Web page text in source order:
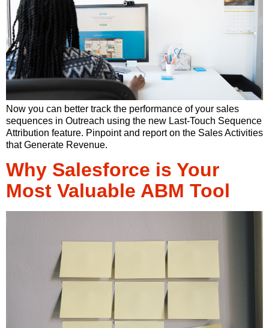
Now you can better track the performance of your sales
sequences in Outreach using the new Last-Touch Sequence
Attribution feature. Pinpoint and report on the Sales Activities
that Generate Revenue.
Why Salesforce is Your
Most Valuable ABM Tool